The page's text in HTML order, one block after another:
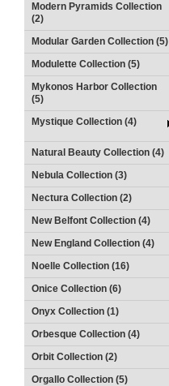
Modern Pyramids Collection
(2)
Modular Garden Collection (5)
Modulette Collection (5)
Mykonos Harbor Collection
(5)
Mystique Collection (4)
Natural Beauty Collection (4)
Nebula Collection (3)
Nectura Collection (2)
New Belfont Collection (4)
New England Collection (4)
Noelle Collection (16)
Onice Collection (6)
Onyx Collection (1)
Orbesque Collection (4)
Orbit Collection (2)
Orgallo Collection (5)